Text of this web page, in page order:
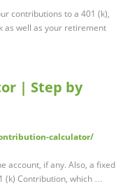
contributions to a 401 (k),
as well as your retirement
| Step by
calculator/
account, if any. Also, a fixed
(k) Contribution, which …